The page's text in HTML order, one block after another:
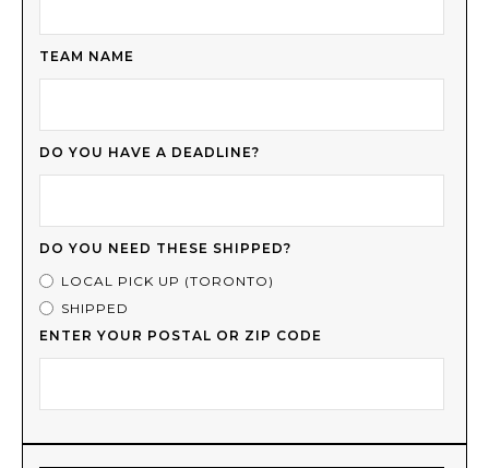
TEAM NAME
DO YOU HAVE A DEADLINE?
DO YOU NEED THESE SHIPPED?
LOCAL PICK UP (TORONTO)
SHIPPED
ENTER YOUR POSTAL OR ZIP CODE